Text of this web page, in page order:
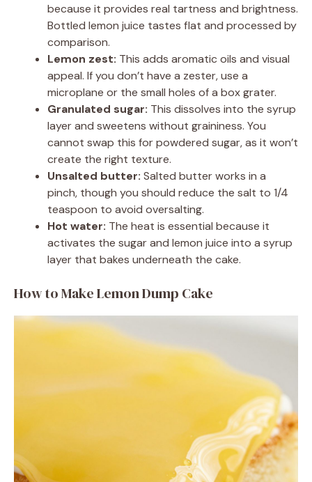
because it provides real tartness and brightness.
Bottled lemon juice tastes flat and processed by
comparison.
Lemon zest: This adds aromatic oils and visual
appeal. If you don’t have a zester, use a
microplane or the small holes of a box grater.
Granulated sugar: This dissolves into the syrup
layer and sweetens without graininess. You
cannot swap this for powdered sugar, as it won’t
create the right texture.
Unsalted butter: Salted butter works in a
pinch, though you should reduce the salt to 1/4
teaspoon to avoid oversalting.
Hot water: The heat is essential because it
activates the sugar and lemon juice into a syrup
layer that bakes underneath the cake.
How to Make Lemon Dump Cake